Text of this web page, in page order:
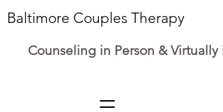
Baltimore Couples Therapy
Counseling in Person & Virtually